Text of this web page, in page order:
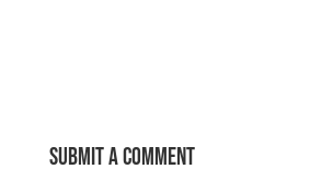
Submit a Comment